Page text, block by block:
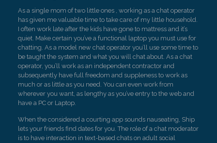
As a single mom of two little ones , working as a chat operator
has given me valuable time to take care of my little household.
I often work late after the kids have gone to mattress and it’s
quiet. Make certain you’ve a functional laptop you must use for
chatting. As a model new chat operator you’ll use some time to
be taught the system and what you will chat about. As a chat
operator, you’ll work as an independent contractor and
subsequently have full freedom and suppleness to work as
much or as little as you need. You can even work from
wherever you want, as lengthy as you’ve entry to the web and
have a PC or Laptop.
When the considered a courting app sounds nauseating, Ship
lets your friends find dates for you. The role of a chat moderator
is to have interaction in text-based chats on adult social